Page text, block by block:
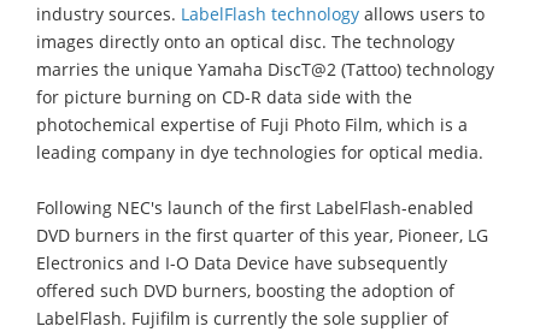
industry sources. LabelFlash technology allows users to
images directly onto an optical disc. The technology
marries the unique Yamaha DiscT@2 (Tattoo) technology
for picture burning on CD-R data side with the
photochemical expertise of Fuji Photo Film, which is a
leading company in dye technologies for optical media.
Following NEC's launch of the first LabelFlash-enabled
DVD burners in the first quarter of this year, Pioneer, LG
Electronics and I-O Data Device have subsequently
offered such DVD burners, boosting the adoption of
LabelFlash. Fujifilm is currently the sole supplier of